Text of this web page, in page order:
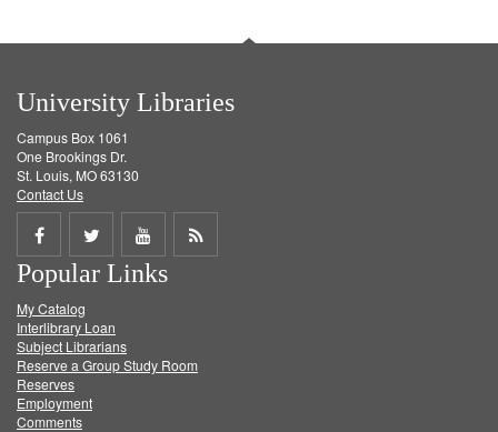
University Libraries
Campus Box 1061
One Brookings Dr.
St. Louis, MO 63130
Contact Us
Share
on
Facebook
Share
on
Twitter
Share
on
Get
Popular Links
My Catalog
Interlibrary Loan
Subject Librarians
Reserve a Group Study Room
Reserves
Employment
Comments